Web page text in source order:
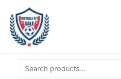
content
Search